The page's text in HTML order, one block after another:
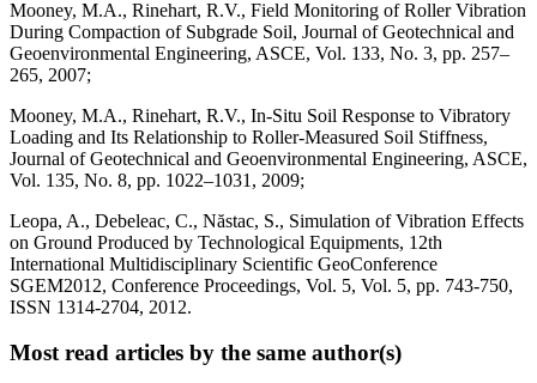
Mooney, M.A., Rinehart, R.V., Field Monitoring of Roller Vibration
During Compaction of Subgrade Soil, Journal of Geotechnical and
Geoenvironmental Engineering, ASCE, Vol. 133, No. 3, pp. 257–
265, 2007;
Mooney, M.A., Rinehart, R.V., In-Situ Soil Response to Vibratory
Loading and Its Relationship to Roller-Measured Soil Stiffness,
Journal of Geotechnical and Geoenvironmental Engineering, ASCE,
Vol. 135, No. 8, pp. 1022–1031, 2009;
Leopa, A., Debeleac, C., Năstac, S., Simulation of Vibration Effects
on Ground Produced by Technological Equipments, 12th
International Multidisciplinary Scientific GeoConference
SGEM2012, Conference Proceedings, Vol. 5, Vol. 5, pp. 743-750,
ISSN 1314-2704, 2012.
Most read articles by the same author(s)